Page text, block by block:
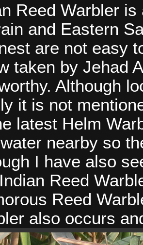
Reed Warbler
and Eastern
are not easy
taken by Jehad
Although
it is not
latest Helm
nearby so
I have also
Reed
Reed
also occurs